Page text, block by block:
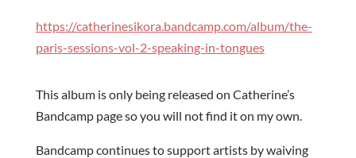
https://catherinesikora.bandcamp.com/album/the-
paris-sessions-vol-2-speaking-in-tongues
This album is only being released on Catherine’s
Bandcamp page so you will not find it on my own.
Bandcamp continues to support artists by waiving